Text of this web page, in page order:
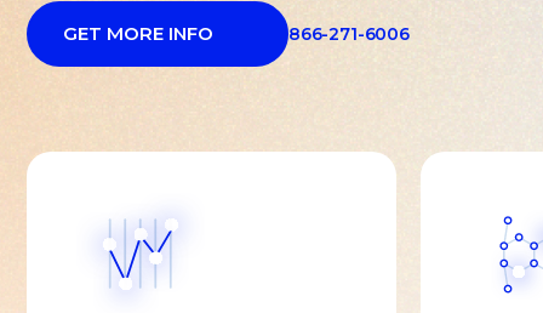
GET MORE INFO 866-271-6006